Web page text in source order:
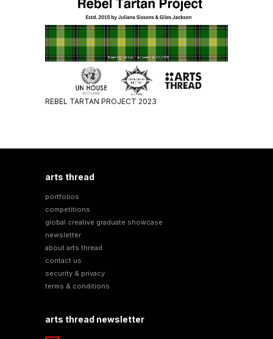
REBEL TARTAN PROJECT 2023
arts thread
portfolios
competitions
global creative graduate showcase
newsletter
about arts thread
contact us
security & privacy
terms & conditions
arts thread newsletter